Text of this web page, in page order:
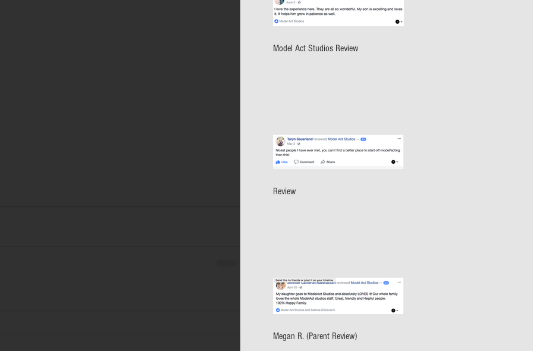
Model Act Studios Review
Review
Megan R. (Parent Review)